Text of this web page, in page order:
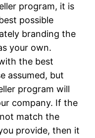
program, it is
possible
branding the
your own.
the best
assumed, but
program will
company. If the
match the
provide, then it